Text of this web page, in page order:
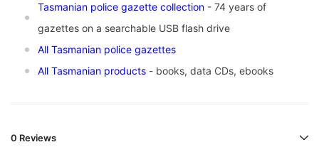
Tasmanian police gazette collection - 74 years of
gazettes on a searchable USB flash drive
All Tasmanian police gazettes
All Tasmanian products - books, data CDs, ebooks
0 Reviews